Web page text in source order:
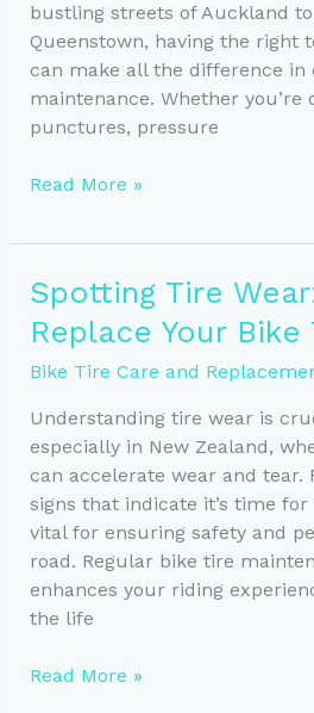
bustling streets of Auckland
Queenstown, having the right
can make all the difference in
maintenance. Whether you’re
punctures, pressure
Essential
for
Bike
Tire
Every
Cyclist
Needs
Read More »
Spotting Tire
Replace Your Bike
Bike Tire Care and
Understanding tire wear is
especially in New Zealand,
can accelerate wear and tear.
signs that indicate it’s time
vital for ensuring safety and
road. Regular bike tire
enhances your riding
the life
Spotting
Read More »